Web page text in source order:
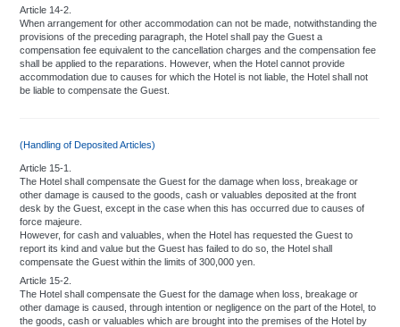
Article 14-2.
When arrangement for other accommodation can not be made, notwithstanding the
provisions of the preceding paragraph, the Hotel shall pay the Guest a
compensation fee equivalent to the cancellation charges and the compensation fee
shall be applied to the reparations. However, when the Hotel cannot provide
accommodation due to causes for which the Hotel is not liable, the Hotel shall not
be liable to compensate the Guest.
(Handling of Deposited Articles)
Article 15-1.
The Hotel shall compensate the Guest for the damage when loss, breakage or
other damage is caused to the goods, cash or valuables deposited at the front
desk by the Guest, except in the case when this has occurred due to causes of
force majeure.
However, for cash and valuables, when the Hotel has requested the Guest to
report its kind and value but the Guest has failed to do so, the Hotel shall
compensate the Guest within the limits of 300,000 yen.
Article 15-2.
The Hotel shall compensate the Guest for the damage when loss, breakage or
other damage is caused, through intention or negligence on the part of the Hotel, to
the goods, cash or valuables which are brought into the premises of the Hotel by